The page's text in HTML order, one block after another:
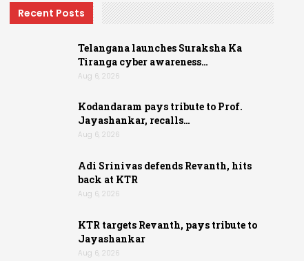
Recent Posts
Telangana launches Suraksha Ka
Tiranga cyber awareness…
Aug 6, 2026
Kodandaram pays tribute to Prof.
Jayashankar, recalls…
Aug 6, 2026
Adi Srinivas defends Revanth, hits
back at KTR
Aug 6, 2026
KTR targets Revanth, pays tribute to
Jayashankar
Aug 6, 2026